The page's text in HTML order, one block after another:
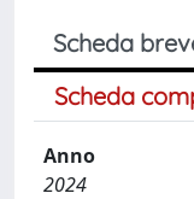
Scheda
Scheda
Anno
2024